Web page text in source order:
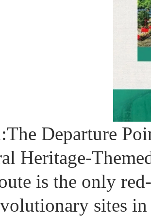
Departure
Heritage-
is the only
sites